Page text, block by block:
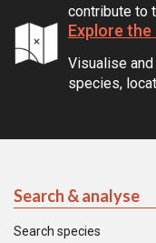
contribute to
Explore the
Visualise
species,
Search & analyse
Search species